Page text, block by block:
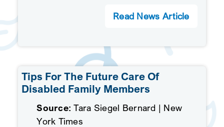
Read News Article
Tips For The Future Care Of
Disabled Family Members
Source: Tara Siegel Bernard | New
York Times